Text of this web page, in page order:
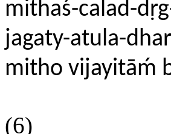
mithaś-calad-
jagaty-atula-
mitho vijayitāḿ
(6)